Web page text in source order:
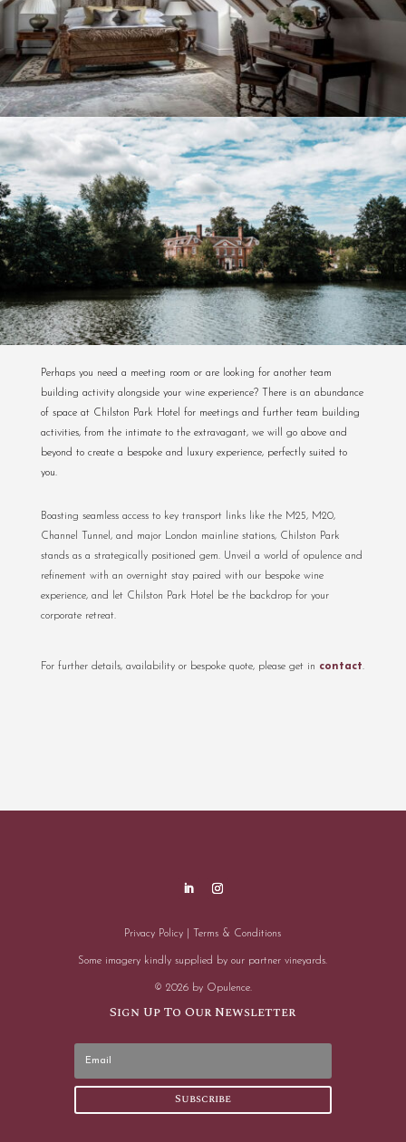
Perhaps you need a meeting room or are looking for another team
building activity alongside your wine experience? There is an abundance
of space at Chilston Park Hotel for meetings and further team building
activities, from the intimate to the extravagant, we will go above and
beyond to create a bespoke and luxury experience, perfectly suited to
you.
Boasting seamless access to key transport links like the M25, M20,
Channel Tunnel, and major London mainline stations, Chilston Park
stands as a strategically positioned gem. Unveil a world of opulence and
refinement with an overnight stay paired with our bespoke wine
experience, and let Chilston Park Hotel be the backdrop for your
corporate retreat.
For further details, availability or bespoke quote, please get in contact.
Privacy Policy Terms & Conditions
Some imagery kindly supplied by our partner vineyards.
© 2026 by Opulence.
Sign Up To Our Newsletter
Subscribe